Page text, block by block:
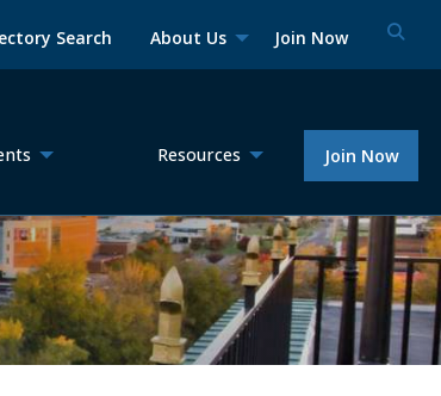
Search About Us Join Now
Resources Join Now